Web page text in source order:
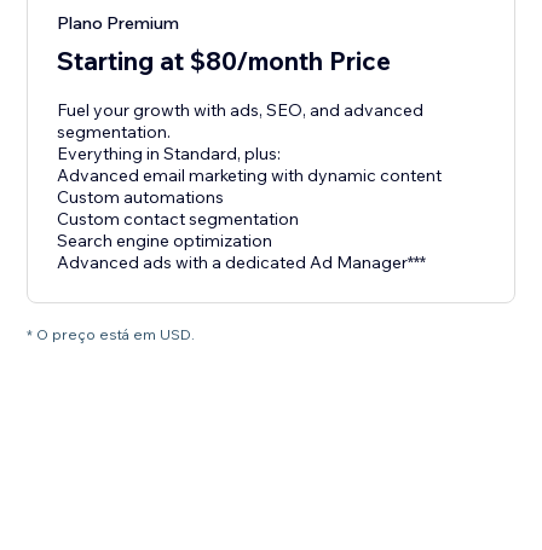
Plano Premium
Starting at $80/month Price
Fuel your growth with ads, SEO, and advanced
segmentation.
Everything in Standard, plus:
Advanced email marketing with dynamic content
Custom automations
Custom contact segmentation
Search engine optimization
Advanced ads with a dedicated Ad Manager***
* O preço está em USD.